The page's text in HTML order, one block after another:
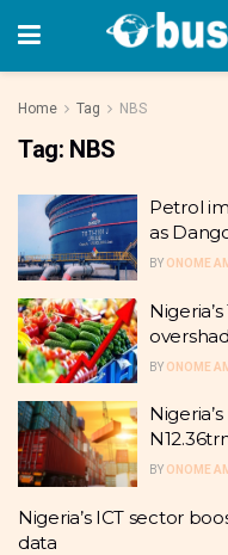
Home Tag NBS
Tag: NBS
Petrol
as
BY ONOME
BY ONOME
BY ONOME
Nigeria’s ICT sector
data